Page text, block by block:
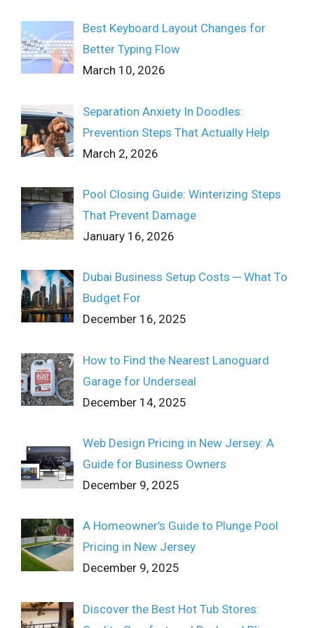
Best Keyboard Layout Changes for
Better Typing Flow
March 10, 2026
Separation Anxiety In Doodles:
Prevention Steps That Actually Help
March 2, 2026
Pool Closing Guide: Winterizing Steps
That Prevent Damage
January 16, 2026
Dubai Business Setup Costs ─ What To
Budget For
December 16, 2025
How to Find the Nearest Lanoguard
Garage for Underseal
December 14, 2025
Web Design Pricing in New Jersey: A
Guide for Business Owners
December 9, 2025
A Homeowner’s Guide to Plunge Pool
Pricing in New Jersey
December 9, 2025
Discover the Best Hot Tub Stores: